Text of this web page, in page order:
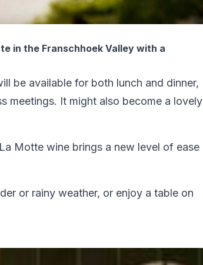
in the Franschhoek Valley with a
be available for both lunch and dinner,
meetings. It might also become a lovely
Motte wine brings a new level of ease
or rainy weather, or enjoy a table on